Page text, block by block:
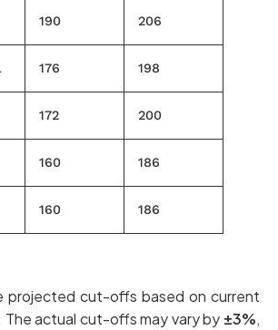
190 206
176 198
172 200
160 186
160 186
projected cut-offs based on current
actual cut-offs may vary by ±3%,